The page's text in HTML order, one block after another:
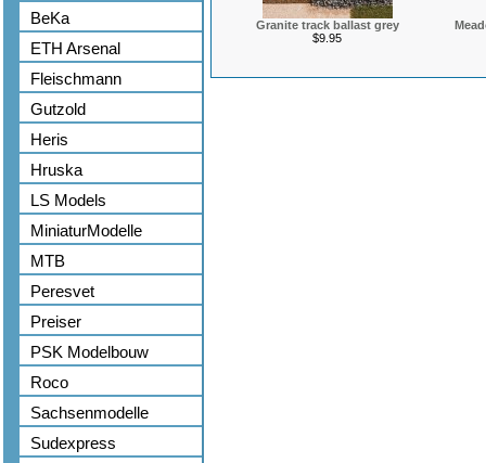
BeKa
ETH Arsenal
Fleischmann
Gutzold
Heris
Hruska
LS Models
MiniaturModelle
MTB
Peresvet
Preiser
PSK Modelbouw
Roco
Sachsenmodelle
Sudexpress
Granite track ballast grey
$9.95